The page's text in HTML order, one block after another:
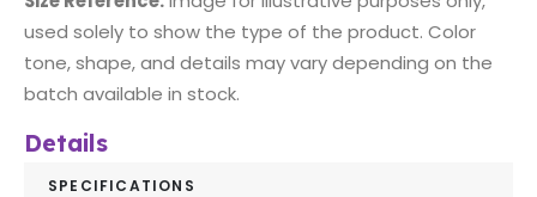
used solely to show the type of the product. Color
tone, shape, and details may vary depending on the
batch available in stock.
Details
SPECIFICATIONS